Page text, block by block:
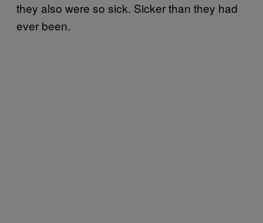
they also were so sick. Sicker than they had
ever been.